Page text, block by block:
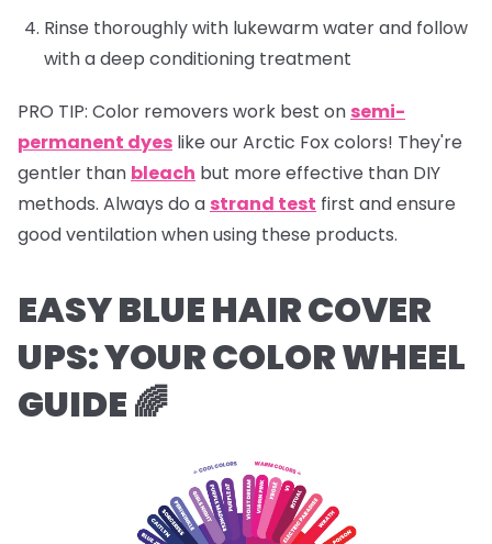
Rinse thoroughly with lukewarm water and follow
with a deep conditioning treatment
PRO TIP: Color removers work best on semi-
permanent dyes like our Arctic Fox colors! They're
gentler than bleach but more effective than DIY
methods. Always do a strand test first and ensure
good ventilation when using these products.
EASY BLUE HAIR COVER
UPS:YOUR COLOR WHEEL
GUIDE 🌈